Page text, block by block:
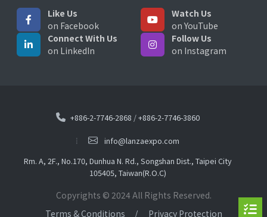
Like Us
on Facebook
Watch Us
on YouTube
Connect With Us
on LinkedIn
Follow Us
on Instagram
+886-2-7746-2868 /+886-2-7746-3860
info@lanzaexpo.com
Rm. A, 2F., No.170, Dunhua N. Rd., Songshan Dist., Taipei City
105405, Taiwan(R.O.C)
Copyrights © 2024 All Rights Reserved.
Terms & Conditions
Privacy Protection